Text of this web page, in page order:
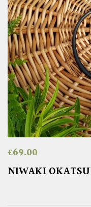
£69.00
NIWAKI